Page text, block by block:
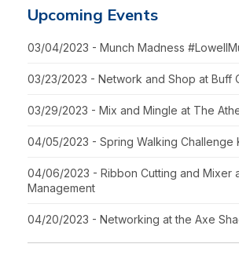
Upcoming Events
03/04/2023 - Munch Madness
03/23/2023 - Network and Shop at Buff
03/29/2023 - Mix and Mingle at The
04/05/2023 - Spring Walking Challenge
04/06/2023 - Ribbon Cutting and Mixer
Management
04/20/2023 - Networking at the Axe